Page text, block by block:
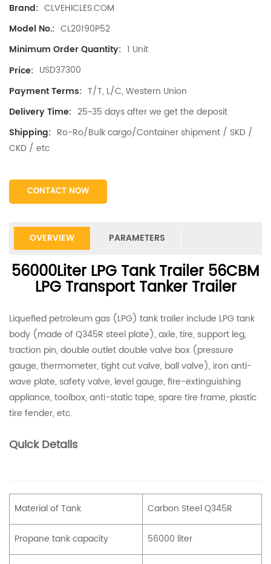
Brand: CLVEHICLES.COM
Model No.: CL20190P52
Minimum Order Quantity: 1 Unit
Price: USD37300
Payment Terms: T/T, L/C, Western Union
Delivery Time: 25~35 days after we get the deposit
Shipping: Ro-Ro/Bulk cargo/Container shipment / SKD /
CKD / etc
CONTACT NOW
OVERVIEW PARAMETERS
56000Liter LPG Tank Trailer 56CBM
LPG Transport Tanker Trailer
Liquefied petroleum gas (LPG) tank trailer include LPG tank
body (made of Q345R steel plate), axle, tire, support leg,
traction pin, double outlet double valve box (pressure
gauge, thermometer, tight cut valve, ball valve), iron anti-
wave plate, safety valve, level gauge, fire-extinguishing
appliance, toolbox, anti-static tape, spare tire frame, plastic
tire fender, etc.
Quick Details
Material of Tank Carbon Steel Q345R
Propane tank capacity 56000 liter